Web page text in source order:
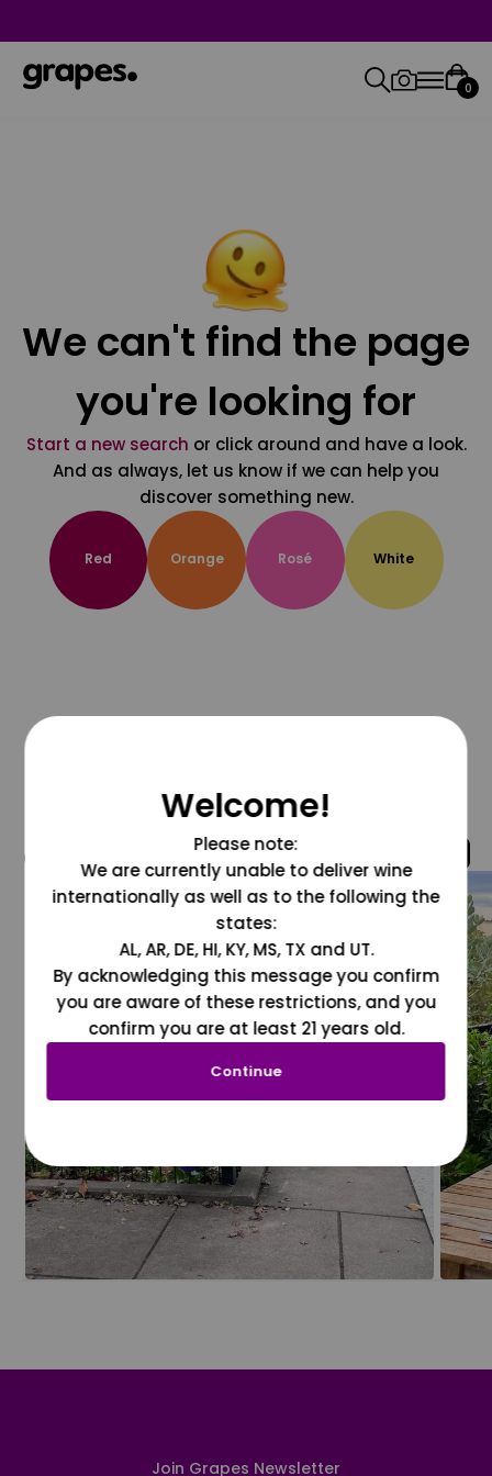
0
We can't find the page
you're looking for
Start a new search or click around and have a look.
And as always, let us know if we can help you
discover something new.
Red Orange Rosé White
@grapesdotcom
Join Grapes Newsletter
Welcome!
Please note:
We are currently unable to deliver wine
internationally as well as to the following the
states:
AL, AR, DE, HI, KY, MS, TX and UT.
By acknowledging this message you confirm
you are aware of these restrictions, and you
confirm you are at least 21 years old.
Continue